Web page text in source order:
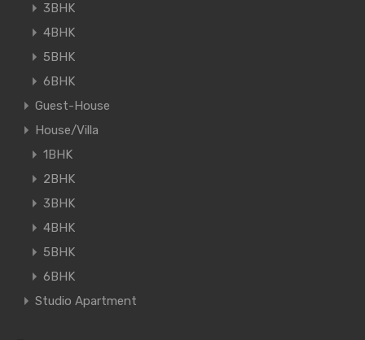
3BHK
4BHK
5BHK
6BHK
Guest-House
House/Villa
1BHK
2BHK
3BHK
4BHK
5BHK
6BHK
Studio Apartment